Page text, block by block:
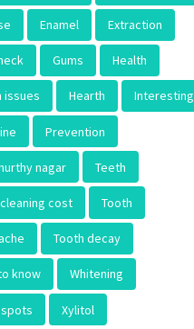
Enamel Extraction
Gums Health
issues Hearth Interesting
Prevention
nagar Teeth
cost Tooth
Tooth decay
know Whitening
Xylitol